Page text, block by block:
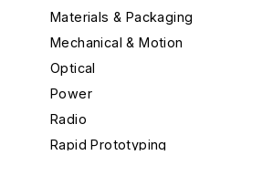
Materials & Packaging
Mechanical & Motion
Optical
Power
Radio
Rapid Prototyping